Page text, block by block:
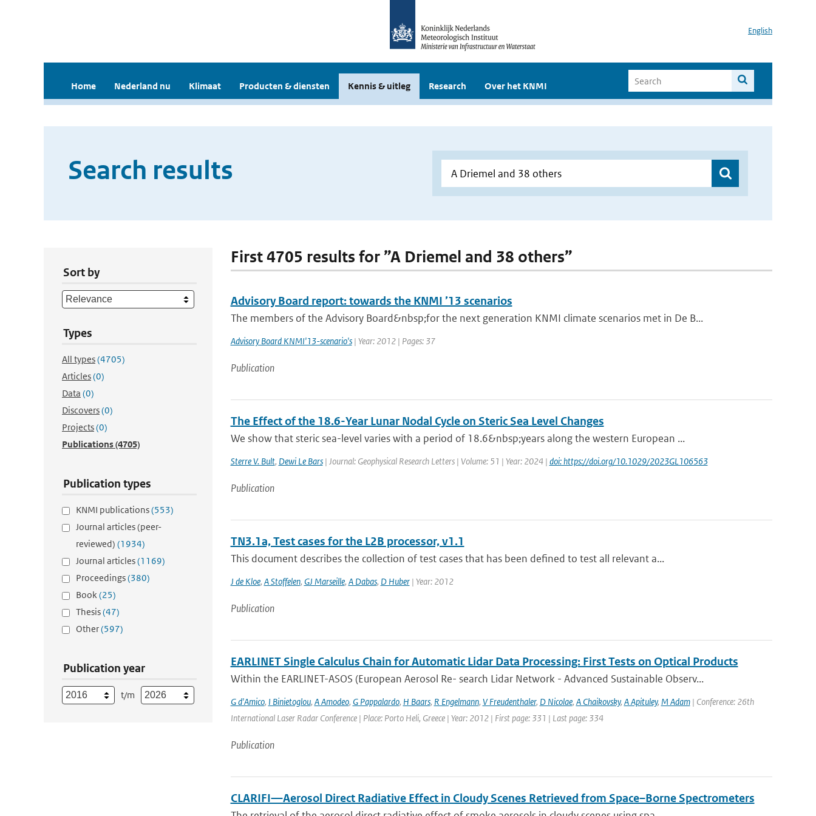
English
Home Nederland nu Klimaat Producten & diensten Kennis & uitleg Research Over het KNMI
Search results
Sort by
Types
All types(4705)
Articles(0)
Data (0)
Discovers(0)
Projects(0)
Publications(4705)
Publication types
KNMI publications(553)
Journal articles (peer-
reviewed) (1934)
Journal articles(1169)
Proceedings(380)
Book(25)
Thesis(47)
Other(597)
Publication year
t/m
First 4705 results for ”A Driemel and 38 others”
Advisory Board report: towards the KNMI ’13 scenarios
The members of the Advisory Board&nbsp;for the next generation KNMI climate scenarios met in De B...
Advisory Board KNMI'13-scenario's| Year: 2012 | Pages: 37
Publication
The Effect of the 18.6-Year Lunar Nodal Cycle on Steric Sea Level Changes
We show that steric sea-level varies with a period of 18.6&nbsp;years along the western European ...
Sterre V. Bult, Dewi Le Bars| Journal: Geophysical Research Letters | Volume: 51 | Year: 2024 | doi: https://doi.org/10.1029/2023GL106563
Publication
TN3.1a, Test cases for the L2B processor, v1.1
This document describes the collection of test cases that has been defined to test all relevant a...
J de Kloe, A Stoffelen, GJ Marseille, A Dabas, D Huber| Year: 2012
Publication
EARLINET Single Calculus Chain for Automatic Lidar Data Processing: First Tests on Optical Products
Within the EARLINET-ASOS (European Aerosol Re- search Lidar Network - Advanced Sustainable Observ...
G d'Amico, I Binietoglou, A Amodeo, G Pappalardo, H Baars, R Engelmann, V Freudenthaler, D Nicolae, A Chaikovsky, A Apituley, M Adam| Conference: 26th
International Laser Radar Conference | Place: Porto Heli, Greece | Year: 2012 | First page: 331 | Last page: 334
Publication
CLARIFI—Aerosol Direct Radiative Effect in Cloudy Scenes Retrieved from Space–Borne Spectrometers